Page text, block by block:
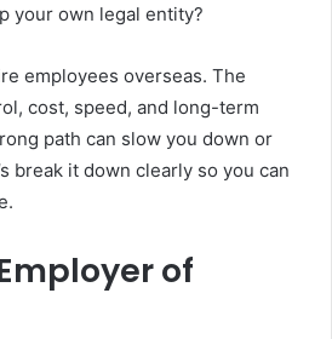
your own legal entity?
employees overseas. The
cost, speed, and long-term
path can slow you down or
break it down clearly so you can
of